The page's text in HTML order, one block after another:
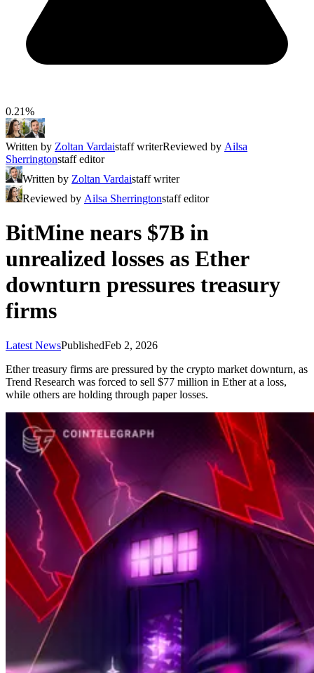
0.21%
Written by Zoltan Vardaistaff writerReviewed by Ailsa
Sherringtonstaff editor
Written by Zoltan Vardaistaff writer
Reviewed by Ailsa Sherringtonstaff editor
BitMine nears $7B in
unrealized losses as Ether
downturn pressures treasury
firms
Latest NewsPublishedFeb 2, 2026
Ether treasury firms are pressured by the crypto market downturn, as
Trend Research was forced to sell $77 million in Ether at a loss,
while others are holding through paper losses.